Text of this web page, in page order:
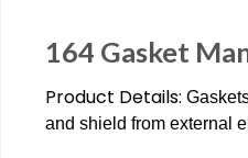
164 Gasket
Product Details:
and shield from external